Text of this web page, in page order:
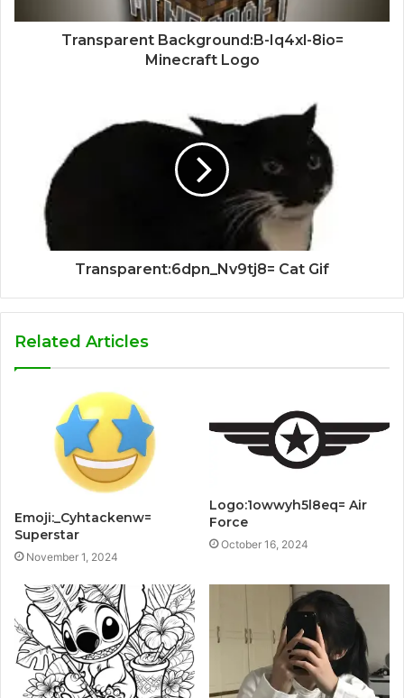
Transparent Background:B-Iq4xl-8io=
Minecraft Logo
Transparent:6dpn_Nv9tj8= Cat Gif
Related Articles
Emoji:_Cyhtackenw=
Superstar
November 1, 2024
Logo:1owwyh5l8eq= Air
Force
October 16, 2024